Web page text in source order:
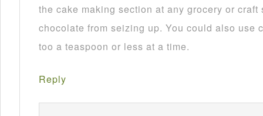
the cake making section at any grocery or
chocolate from seizing up. You could also use
too a teaspoon or less at a time.
Reply